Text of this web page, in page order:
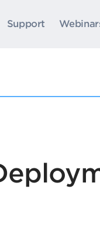
Support